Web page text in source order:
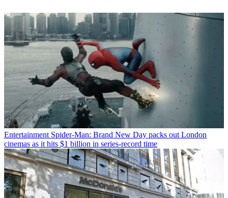
Entertainment Spider-Man: Brand New Day packs out London
cinemas as it hits $1 billion in series-record time